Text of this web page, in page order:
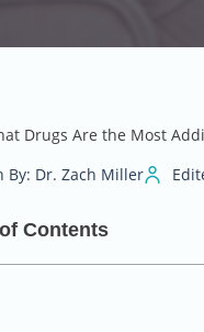
Drugs Are the Most
By: Dr. Zach Miller
Contents